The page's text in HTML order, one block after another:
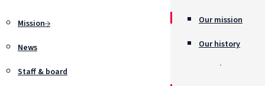
Mission Our mission
Our history
Awards
News
Staff & board